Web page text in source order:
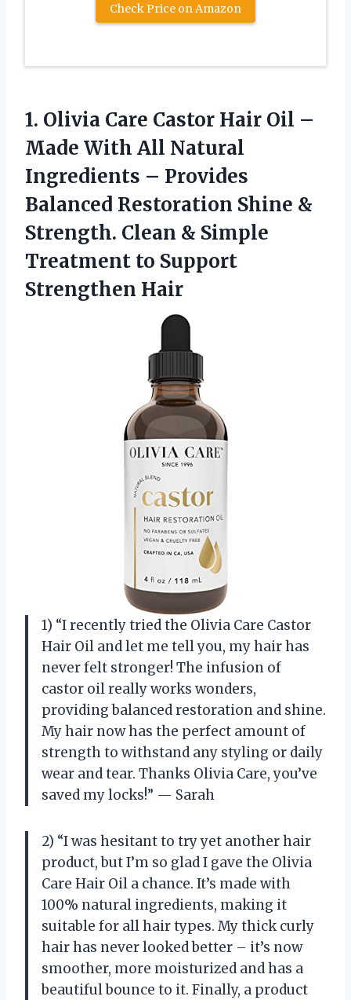
Check Price on Amazon
1. Olivia Care Castor Hair Oil –
Made With All Natural
Ingredients – Provides
Balanced Restoration Shine &
Strength. Clean & Simple
Treatment to Support
Strengthen Hair
1) “I recently tried the Olivia Care Castor
Hair Oil and let me tell you, my hair has
never felt stronger! The infusion of
castor oil really works wonders,
providing balanced restoration and shine.
My hair now has the perfect amount of
strength to withstand any styling or daily
wear and tear. Thanks Olivia Care, you’ve
saved my locks!” — Sarah
2) “I was hesitant to try yet another hair
product, but I’m so glad I gave the Olivia
Care Hair Oil a chance. It’s made with
100% natural ingredients, making it
suitable for all hair types. My thick curly
hair has never looked better – it’s now
smoother, more moisturized and has a
beautiful bounce to it. Finally, a product